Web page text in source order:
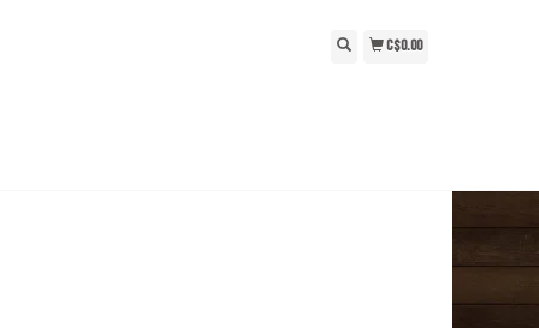
C$0.00